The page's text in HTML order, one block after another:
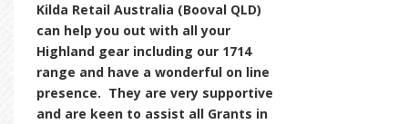
Kilda Retail Australia (Booval QLD)
can help you out with all your
Highland gear including our 1714
range and have a wonderful on line
presence. They are very supportive
and are keen to assist all Grants in